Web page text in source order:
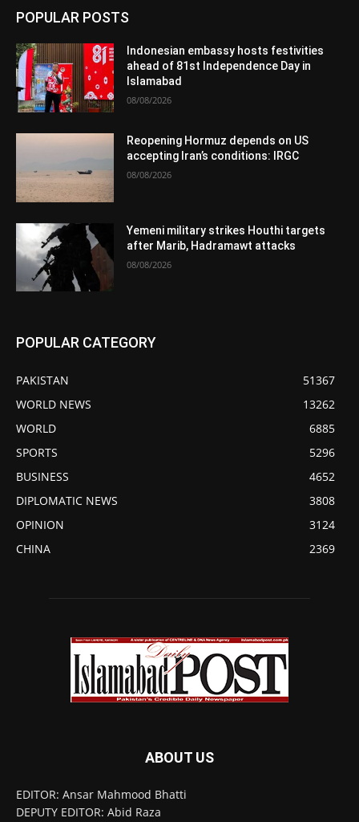
POPULAR POSTS
Indonesian embassy hosts festivities
ahead of 81st Independence Day in
Islamabad
08/08/2026
Reopening Hormuz depends on US
accepting Iran’s conditions: IRGC
08/08/2026
Yemeni military strikes Houthi targets
after Marib, Hadramawt attacks
08/08/2026
POPULAR CATEGORY
PAKISTAN
51367
WORLD NEWS
13262
WORLD
6885
SPORTS
5296
BUSINESS
4652
DIPLOMATIC NEWS
3808
OPINION
3124
CHINA
2369
ABOUT US
EDITOR: Ansar Mahmood Bhatti
DEPUTY EDITOR: Abid Raza